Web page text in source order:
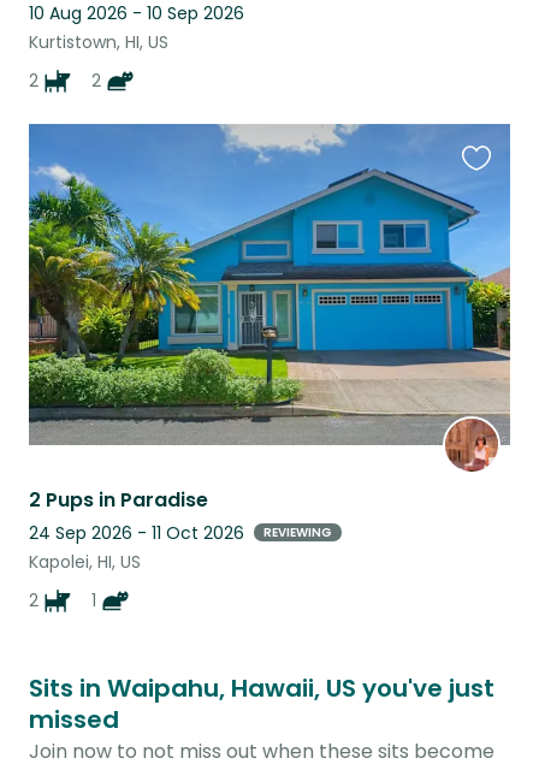
10 Aug 2026 - 10 Sep 2026
Kurtistown, HI, US
2
2
2 Pups in Paradise
24 Sep 2026 - 11 Oct 2026 REVIEWING
Kapolei, HI, US
2
1
this
listing
Sits in Waipahu, Hawaii, US you've just
missed
Join now to not miss out when these sits become